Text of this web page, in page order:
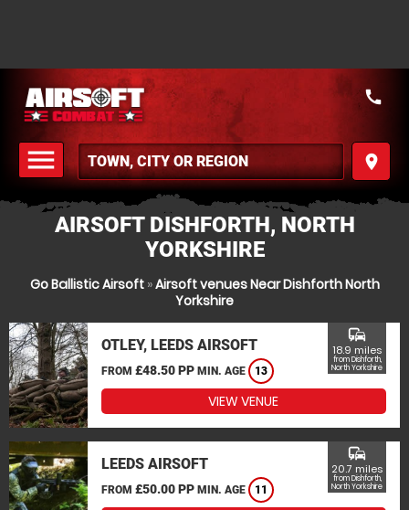
menu
MENU
place
call
AIRSOFT DISHFORTH, NORTH
YORKSHIRE
Go Ballistic Airsoft»Airsoft venues Near Dishforth North
Yorkshire
OTLEY, LEEDS AIRSOFT
FROM £48.50 PP MIN. AGE 13
commute
18.9 miles
from Dishforth,
North Yorkshire
VIEW VENUE
LEEDS AIRSOFT
FROM £50.00 PP MIN. AGE 11
commute
20.7 miles
from Dishforth,
North Yorkshire